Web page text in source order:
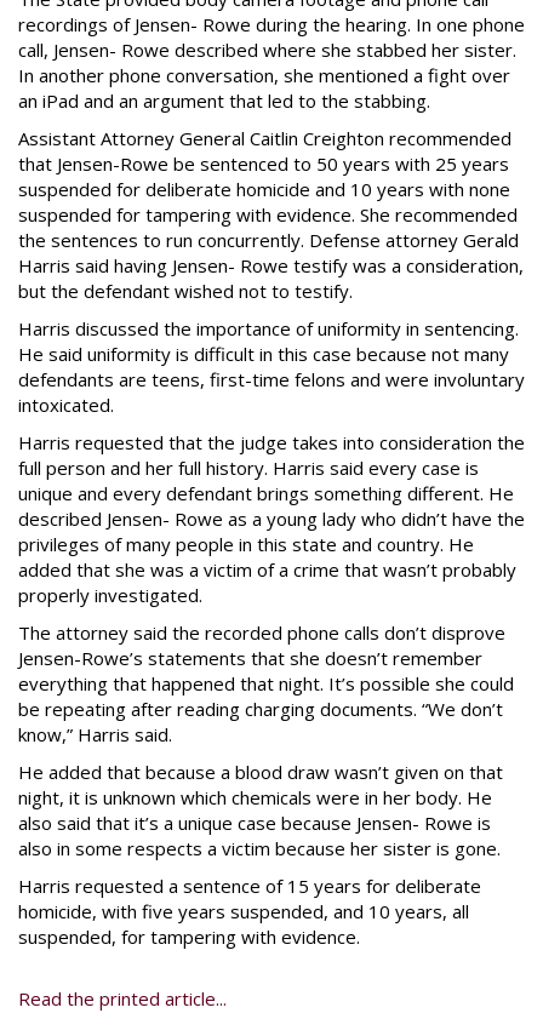
recordings of Jensen- Rowe during the hearing. In one phone
call, Jensen- Rowe described where she stabbed her sister.
In another phone conversation, she mentioned a fight over
an iPad and an argument that led to the stabbing.
Assistant Attorney General Caitlin Creighton recommended
that Jensen-Rowe be sentenced to 50 years with 25 years
suspended for deliberate homicide and 10 years with none
suspended for tampering with evidence. She recommended
the sentences to run concurrently. Defense attorney Gerald
Harris said having Jensen- Rowe testify was a consideration,
but the defendant wished not to testify.
Harris discussed the importance of uniformity in sentencing.
He said uniformity is difficult in this case because not many
defendants are teens, first-time felons and were involuntary
intoxicated.
Harris requested that the judge takes into consideration the
full person and her full history. Harris said every case is
unique and every defendant brings something different. He
described Jensen- Rowe as a young lady who didn’t have the
privileges of many people in this state and country. He
added that she was a victim of a crime that wasn’t probably
properly investigated.
The attorney said the recorded phone calls don’t disprove
Jensen-Rowe’s statements that she doesn’t remember
everything that happened that night. It’s possible she could
be repeating after reading charging documents. “We don’t
know,” Harris said.
He added that because a blood draw wasn’t given on that
night, it is unknown which chemicals were in her body. He
also said that it’s a unique case because Jensen- Rowe is
also in some respects a victim because her sister is gone.
Harris requested a sentence of 15 years for deliberate
homicide, with five years suspended, and 10 years, all
suspended, for tampering with evidence.
Read the printed article...